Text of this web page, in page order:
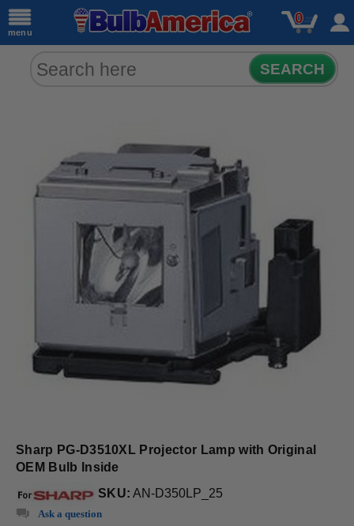
menu
0
SEARCH
Sharp PG-D3510XL Projector Lamp with Original
OEM Bulb Inside
SKU: AN-D350LP_25
Ask a question